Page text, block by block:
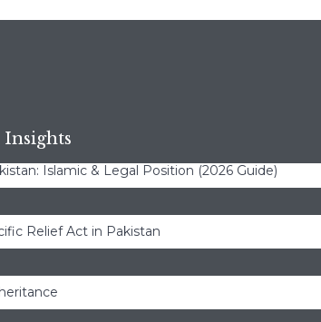
Islamic & Legal Position (2026 Guide)
Relief Act in Pakistan